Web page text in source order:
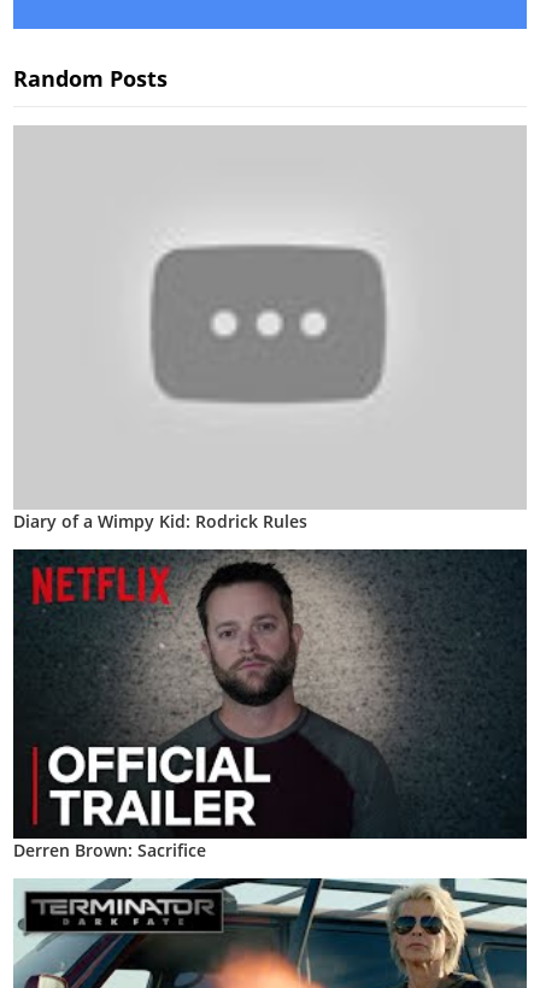
Random Posts
Diary of a Wimpy Kid: Rodrick Rules
Derren Brown: Sacrifice